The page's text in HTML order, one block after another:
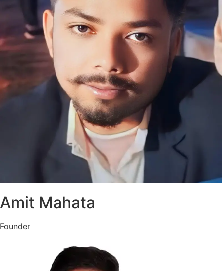
Amit Mahata
Founder